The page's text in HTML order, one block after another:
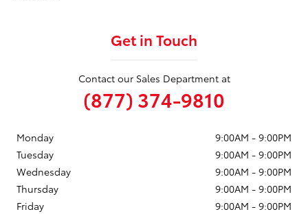
Get in Touch
Contact our Sales Department at
(877) 374-9810
Monday
9:00AM - 9:00PM
Tuesday
9:00AM - 9:00PM
Wednesday
9:00AM - 9:00PM
Thursday
9:00AM - 9:00PM
Friday
9:00AM - 9:00PM